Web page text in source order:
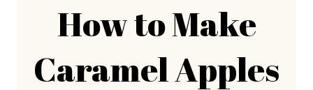
How to Make
Caramel Apples